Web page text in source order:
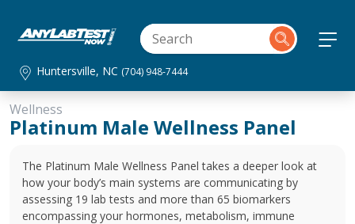
Huntersville, NC (704) 948-7444
Wellness
Platinum Male Wellness Panel
The Platinum Male Wellness Panel takes a deeper look at
how your body’s main systems are communicating by
assessing 19 lab tests and more than 65 biomarkers
encompassing your hormones, metabolism, immune